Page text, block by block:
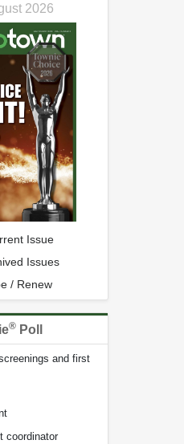
2026
Issue
Issues
/ Renew
® Poll
and first
coordinator